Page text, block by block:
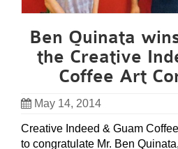
Ben Quinata
the Creative
Coffee Art
May 14, 2014
Creative Indeed & Guam
to congratulate Mr. Ben